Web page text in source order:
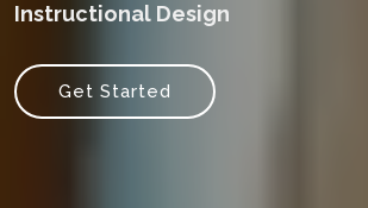
Instructional Design
Get Started